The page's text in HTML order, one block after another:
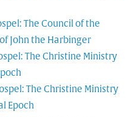
The Council of the
John the Harbinger
The Christine Ministry
The Christine Ministry
Epoch